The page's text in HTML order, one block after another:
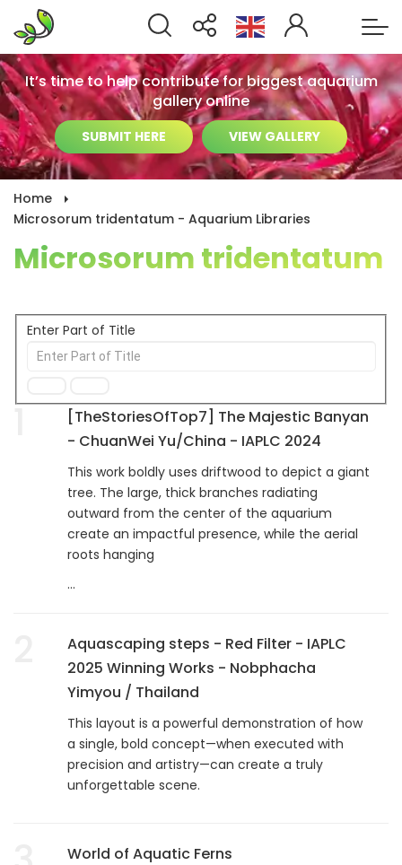
It’s time to help contribute for biggest aquarium
gallery online
SUBMIT HERE VIEW GALLERY
Home
Microsorum tridentatum - Aquarium Libraries
Microsorum tridentatum
Enter Part of Title
[TheStoriesOfTop7] The Majestic Banyan
- ChuanWei Yu/China - IAPLC 2024
This work boldly uses driftwood to depict a giant
tree. The large, thick branches radiating
outward from the center of the aquarium
create an impactful presence, while the aerial
roots hanging
...
Aquascaping steps - Red Filter - IAPLC
2025 Winning Works - Nobphacha
Yimyou / Thailand
This layout is a powerful demonstration of how
a single, bold concept—when executed with
precision and artistry—can create a truly
unforgettable scene.
World of Aquatic Ferns